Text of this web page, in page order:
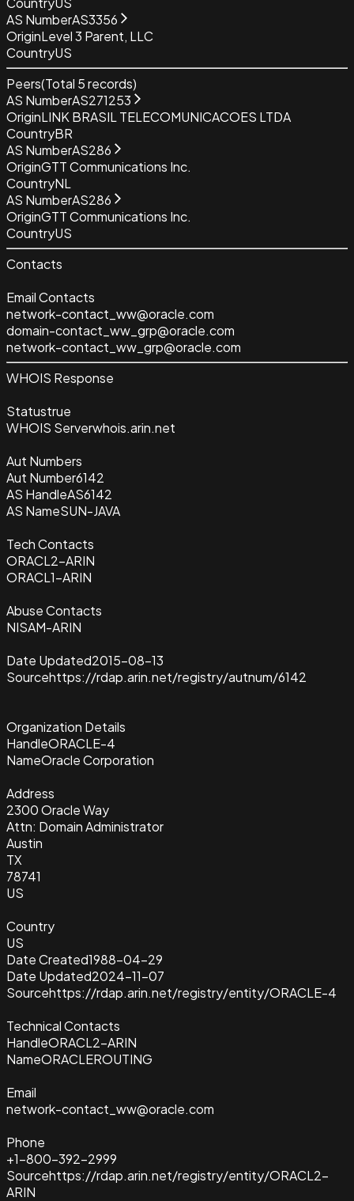
AS NumberAS3356
OriginLevel 3 Parent, LLC
CountryUS
Peers(Total 5records)
AS NumberAS271253
OriginLINK BRASIL TELECOMUNICACOES LTDA
CountryBR
AS NumberAS286
OriginGTT Communications Inc.
CountryNL
AS NumberAS286
OriginGTT Communications Inc.
CountryUS
Contacts
Email Contacts
network-contact_ww@oracle.com
domain-contact_ww_grp@oracle.com
network-contact_ww_grp@oracle.com
WHOIS Response
Statustrue
WHOIS Serverwhois.arin.net
Aut Numbers
Aut Number6142
AS HandleAS6142
AS NameSUN-JAVA
Tech Contacts
ORACL2-ARIN
ORACL1-ARIN
Abuse Contacts
NISAM-ARIN
Date Updated2015-08-13
Sourcehttps://rdap.arin.net/registry/autnum/6142
Organization Details
HandleORACLE-4
NameOracle Corporation
Address
2300 Oracle Way
Attn: Domain Administrator
Austin
TX
78741
US
Country
US
Date Created1988-04-29
Date Updated2024-11-07
Sourcehttps://rdap.arin.net/registry/entity/ORACLE-4
Technical Contacts
HandleORACL2-ARIN
NameORACLEROUTING
Email
network-contact_ww@oracle.com
Phone
+1-800-392-2999
Sourcehttps://rdap.arin.net/registry/entity/ORACL2-
ARIN